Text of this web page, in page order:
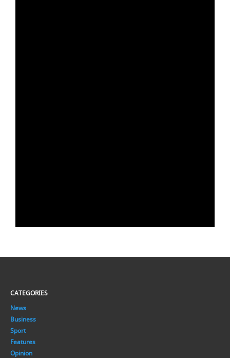
CATEGORIES
News
Business
Sport
Features
Opinion